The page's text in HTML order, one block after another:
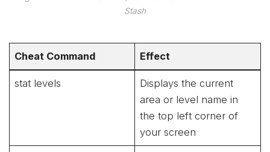
Stash
Cheat Command Effect
stat levels
Displays the current
area or level name in
the top left corner of
your screen